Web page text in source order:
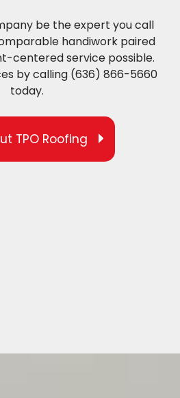
be the expert you call
handiwork paired
centered service possible.
by calling (636) 866-5660
today.
TPO Roofing